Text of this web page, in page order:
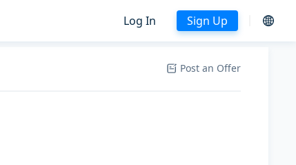
Log In Sign Up
Post an Offer